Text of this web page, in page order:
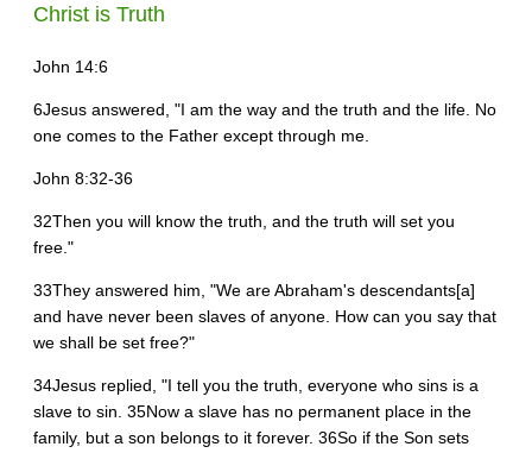
Christ is Truth
John 14:6
6Jesus answered, "I am the way and the truth and the life. No
one comes to the Father except through me.
John 8:32-36
32Then you will know the truth, and the truth will set you
free."
33They answered him, "We are Abraham's descendants[a]
and have never been slaves of anyone. How can you say that
we shall be set free?"
34Jesus replied, "I tell you the truth, everyone who sins is a
slave to sin. 35Now a slave has no permanent place in the
family, but a son belongs to it forever. 36So if the Son sets